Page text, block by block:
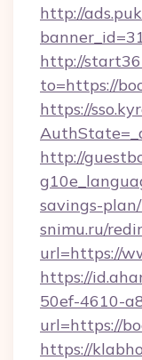
http://
http://
to=https://
https://
http://
savings-
snimu.ru/
url=https://
https://
50ef-4610-
url=https://
https://